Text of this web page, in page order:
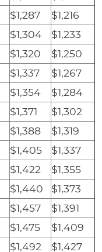
$1,287
$1,216
$1,304
$1,233
$1,320
$1,250
$1,337
$1,267
$1,354
$1,284
$1,371
$1,302
$1,388
$1,319
$1,405
$1,337
$1,422
$1,355
$1,440
$1,373
$1,457
$1,391
$1,475
$1,409
$1,492
$1,427